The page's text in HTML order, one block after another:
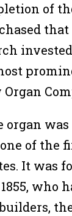
of
was
of the
It was
who